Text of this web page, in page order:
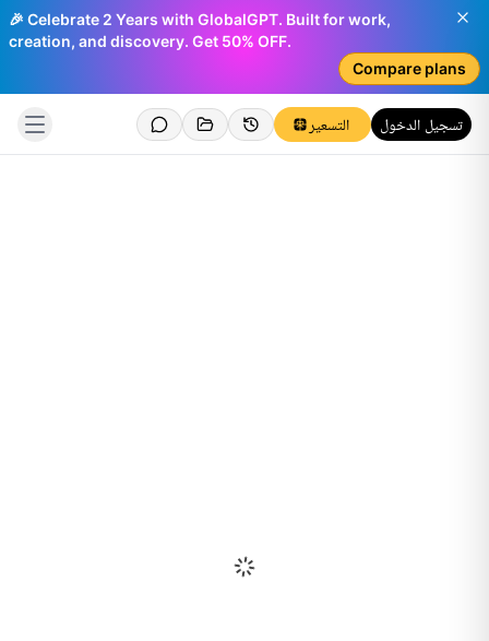
🎉 Celebrate 2 Years with GlobalGPT. Built for work,
creation, and discovery. Get 50% OFF.
Compare plans
التسعير تسجيل الدخول